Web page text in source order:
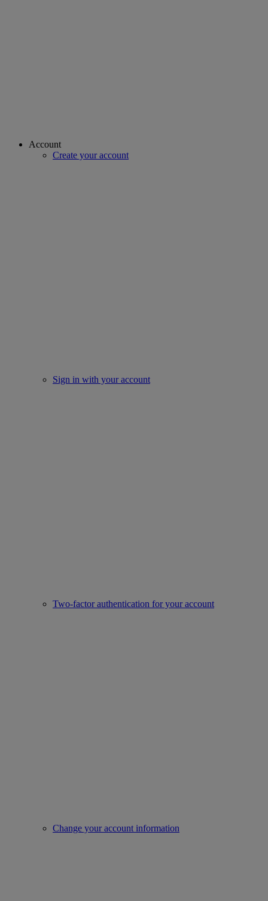
Account
Create your account
Sign in with your account
Two-factor authentication for your account
Change your account information